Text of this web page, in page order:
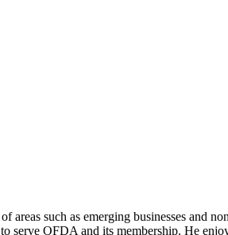
areas such as emerging businesses and
serve OFDA and its membership. He